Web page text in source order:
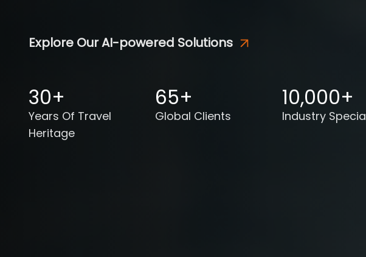
Explore Our AI-powered Solutions
30+
Years Of Travel
Heritage
65+
Global Clients
10,000+
Industry